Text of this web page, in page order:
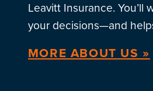
Leavitt Insurance.
your decisions—and
MORE ABOUT US »